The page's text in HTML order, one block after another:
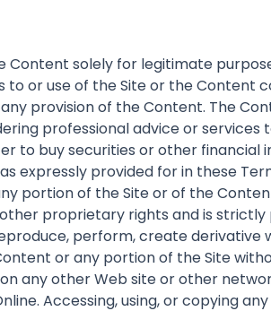
Content solely for legitimate
or use of the Site or the Content
provision of the Content. The
professional advice or services
to buy securities or other financial
expressly provided for in these
portion of the Site or of the
proprietary rights and is strictly
perform, create derivative
or any portion of the Site
any other Web site or other
Accessing, using, or copying